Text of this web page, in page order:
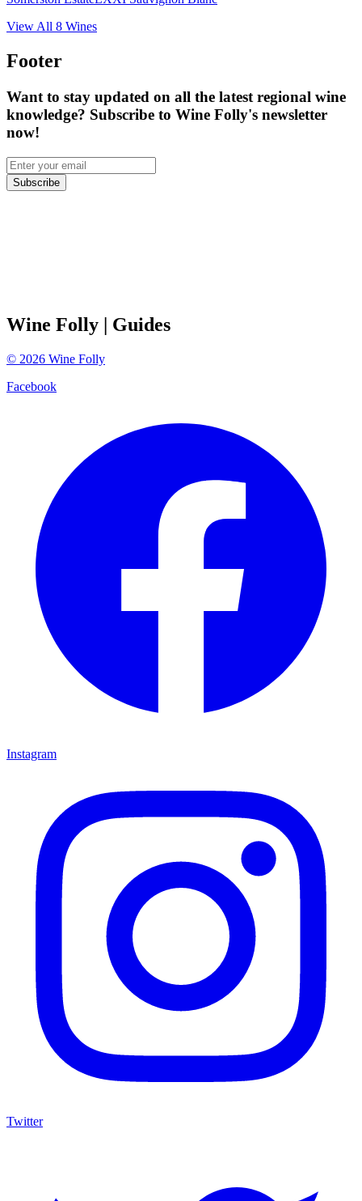
View All 8 Wines
Footer
Want to stay updated on all the latest regional wine
knowledge? Subscribe to Wine Folly's newsletter
now!
Subscribe
Wine Folly | Guides
© 2026 Wine Folly
Facebook
Instagram
Twitter